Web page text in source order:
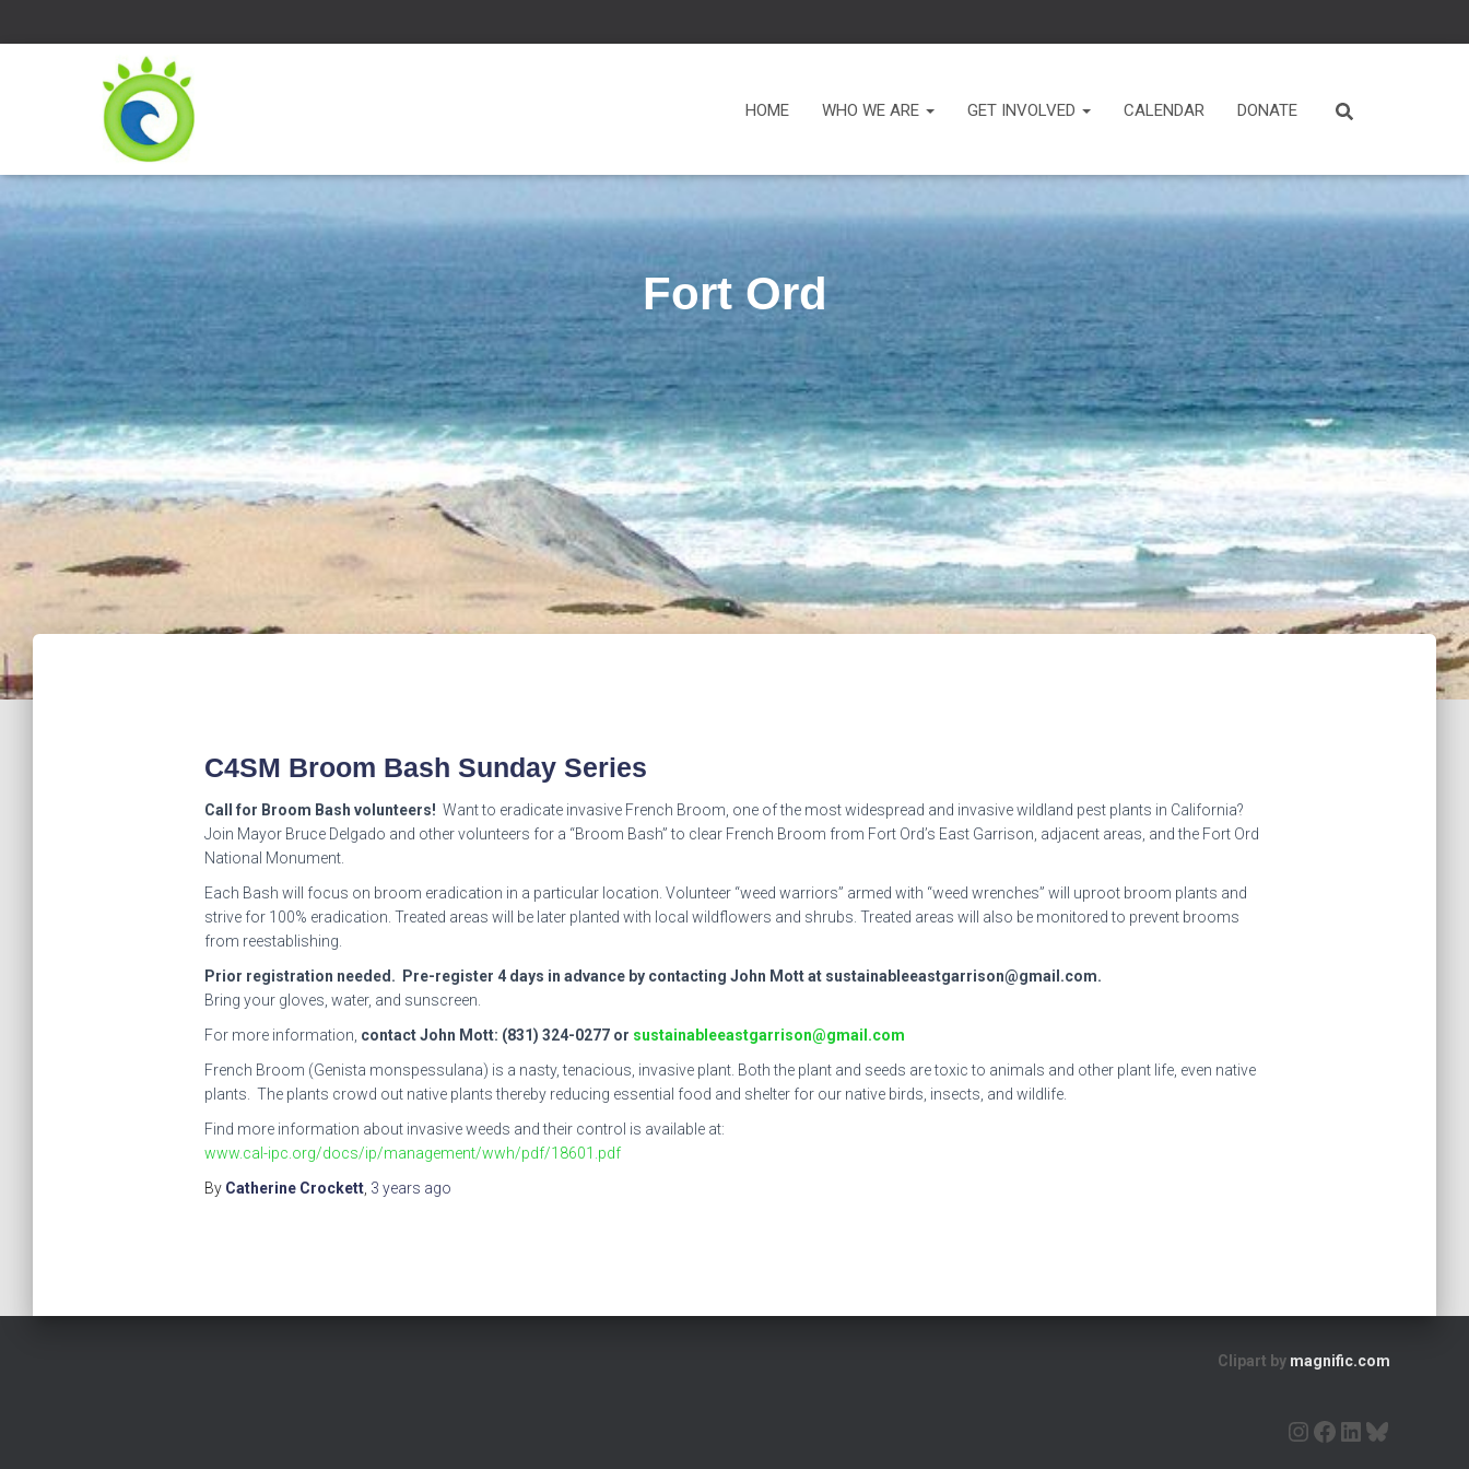
HOME WHO WE ARE GET INVOLVED CALENDAR DONATE
Fort Ord
C4SM Broom Bash Sunday Series
Call for Broom Bash volunteers! Want to eradicate invasive French Broom, one of the most widespread and invasive wildland pest plants in California?
Join Mayor Bruce Delgado and other volunteers for a “Broom Bash” to clear French Broom from Fort Ord’s East Garrison, adjacent areas, and the Fort Ord
National Monument.
Each Bash will focus on broom eradication in a particular location. Volunteer “weed warriors” armed with “weed wrenches” will uproot broom plants and
strive for 100% eradication. Treated areas will be later planted with local wildflowers and shrubs. Treated areas will also be monitored to prevent brooms
from reestablishing.
Prior registration needed. Pre-register 4 days in advance by contacting John Mott at sustainableeastgarrison@gmail.com.
Bring your gloves, water, and sunscreen.
For more information, contact John Mott: (831) 324-0277 or sustainableeastgarrison@gmail.com
French Broom (Genista monspessulana) is a nasty, tenacious, invasive plant. Both the plant and seeds are toxic to animals and other plant life, even native
plants. The plants crowd out native plants thereby reducing essential food and shelter for our native birds, insects, and wildlife.
Find more information about invasive weeds and their control is available at:
www.cal-ipc.org/docs/ip/management/wwh/pdf/18601.pdf
By Catherine Crockett 3 years ago
Clipart by magnific.com